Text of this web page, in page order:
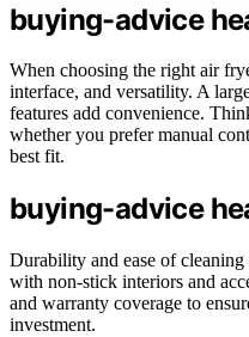
buying-advice
When choosing the right air
interface, and versatility. A
features add convenience.
whether you prefer manual
best fit.
buying-advice
Durability and ease of
with non-stick interiors and
and warranty coverage to
investment.